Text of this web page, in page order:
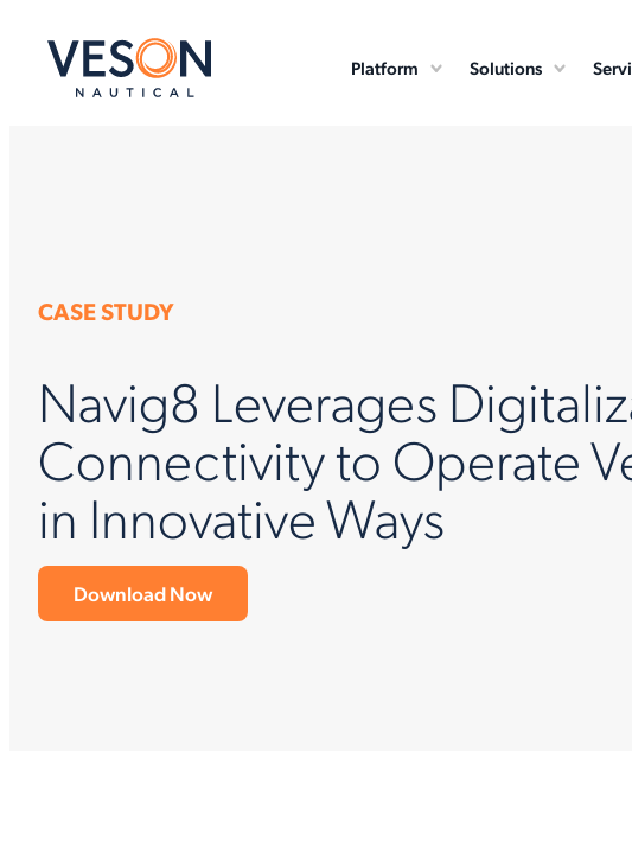
Platform Solutions
CASE STUDY
Navig8 Leverages
Connectivity to Operate
in Innovative Ways
Download Now